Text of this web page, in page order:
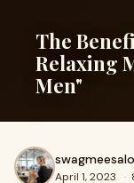
The
Relaxing
Men"
April 1, 2023 ·